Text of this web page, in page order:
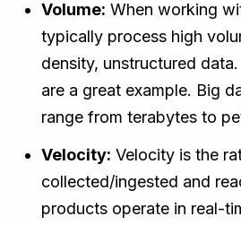
Volume: When working
typically process high
density, unstructured
are a great example. Big
range from terabytes to
Velocity: Velocity is the
collected/ingested and
products operate in real-